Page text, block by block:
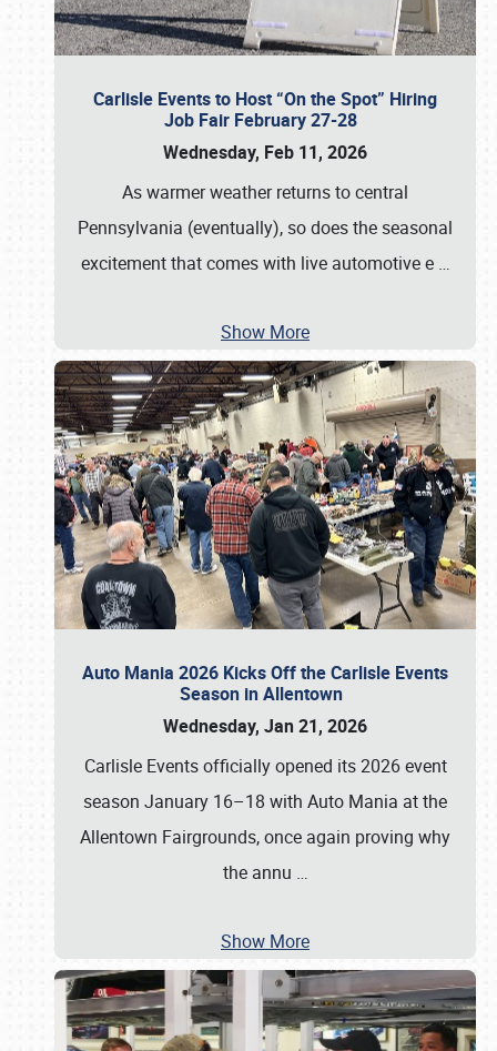
Carlisle Events to Host “On the Spot” Hiring
Job Fair February 27-28
Wednesday, Feb 11, 2026
As warmer weather returns to central
Pennsylvania (eventually), so does the seasonal
excitement that comes with live automotive e …
Show More
Auto Mania 2026 Kicks Off the Carlisle Events
Season in Allentown
Wednesday, Jan 21, 2026
Carlisle Events officially opened its 2026 event
season January 16–18 with Auto Mania at the
Allentown Fairgrounds, once again proving why
the annu …
Show More